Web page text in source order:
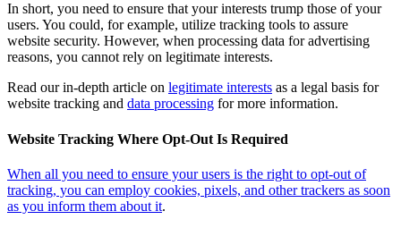
In short, you need to ensure that your interests trump those of your
users. You could, for example, utilize tracking tools to assure
website security. However, when processing data for advertising
reasons, you cannot rely on legitimate interests.
Read our in-depth article on legitimate interests as a legal basis for
website tracking and data processing for more information.
Website Tracking Where Opt-Out Is Required
When all you need to ensure your users is the right to opt-out of
tracking, you can employ cookies, pixels, and other trackers as soon
as you inform them about it.